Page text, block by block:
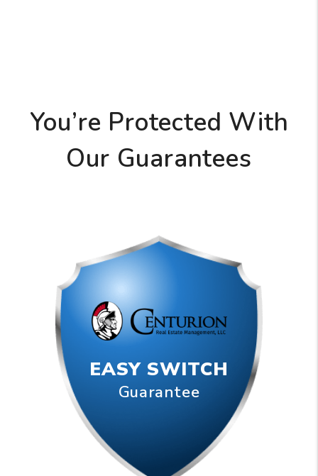
You’re Protected With
Our Guarantees
EASY SWITCH
Guarantee